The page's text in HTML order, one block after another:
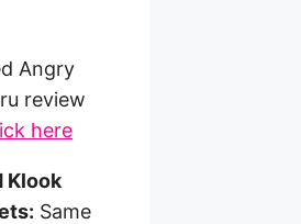
Angry
review
here
Klook
Same